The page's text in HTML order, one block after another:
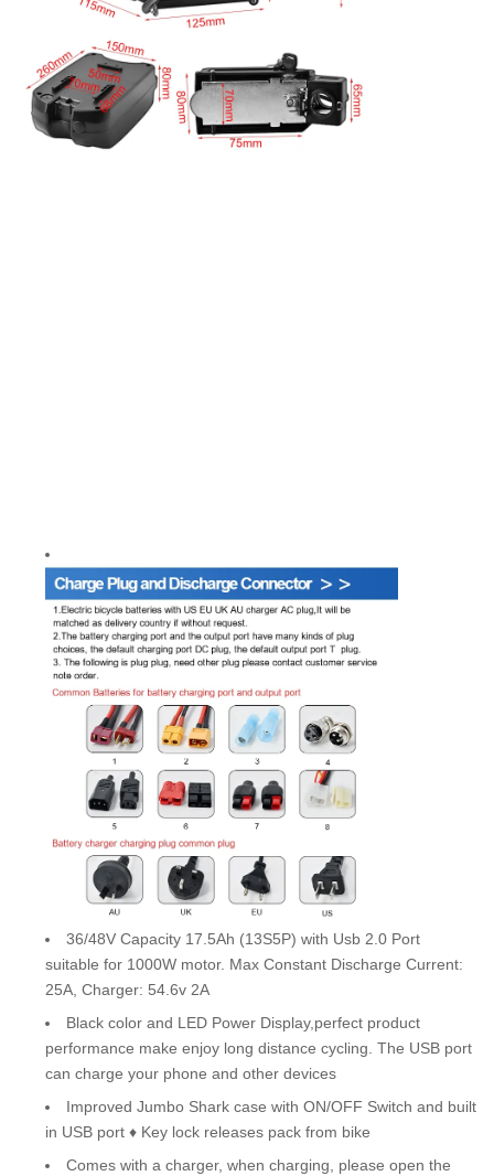
36/48V Capacity 17.5Ah (13S5P) with Usb 2.0 Port
suitable for 1000W motor. Max Constant Discharge Current:
25A, Charger: 54.6v 2A
Black color and LED Power Display,perfect product
performance make enjoy long distance cycling. The USB port
can charge your phone and other devices
Improved Jumbo Shark case with ON/OFF Switch and built
in USB port ♦ Key lock releases pack from bike
Comes with a charger, when charging, please open the